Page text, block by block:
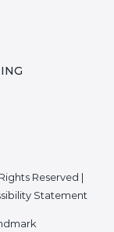
Reserved |
Statement